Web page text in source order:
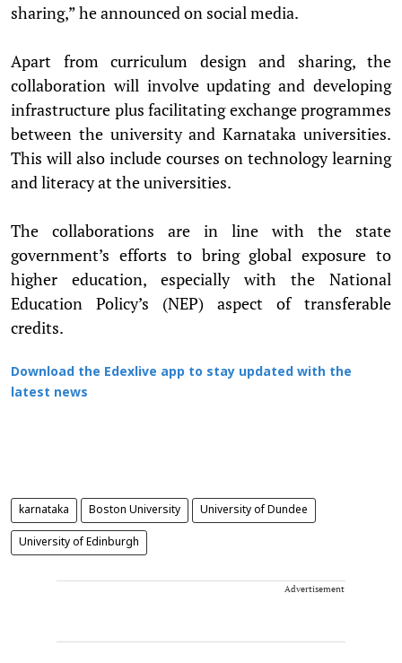
sharing,” he announced on social media.
Apart from curriculum design and sharing, the
collaboration will involve updating and developing
infrastructure plus facilitating exchange programmes
between the university and Karnataka universities.
This will also include courses on technology learning
and literacy at the universities.
The collaborations are in line with the state
government’s efforts to bring global exposure to
higher education, especially with the National
Education Policy’s (NEP) aspect of transferable
credits.
Download the Edexlive app to stay updated with the
latest news
karnataka Boston University University of Dundee
University of Edinburgh
Advertisement